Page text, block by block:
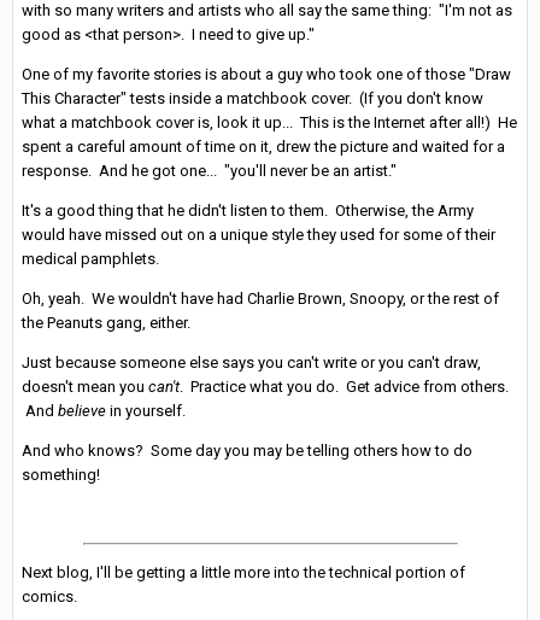
with so many writers and artists who all say the same thing: "I'm not as
good as <that person>. I need to give up."
One of my favorite stories is about a guy who took one of those "Draw
This Character" tests inside a matchbook cover. (If you don't know
what a matchbook cover is, look it up... This is the Internet after all!) He
spent a careful amount of time on it, drew the picture and waited for a
response. And he got one... "you'll never be an artist."
It's a good thing that he didn't listen to them. Otherwise, the Army
would have missed out on a unique style they used for some of their
medical pamphlets.
Oh, yeah. We wouldn't have had Charlie Brown, Snoopy, or the rest of
the Peanuts gang, either.
Just because someone else says you can't write or you can't draw,
doesn't mean you can't. Practice what you do. Get advice from others.
And believe in yourself.
And who knows? Some day you may be telling others how to do
something!
Next blog, I'll be getting a little more into the technical portion of
comics.